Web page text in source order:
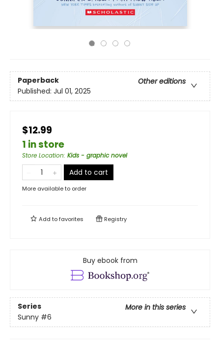
Paperback
Other editions
Published: Jul 01, 2025
$12.99
1 in store
Store Location: Kids - graphic novel
Add to cart
More available to order
Add tofavorites Registry
Buy ebook from
Series
More in this series
Sunny #6